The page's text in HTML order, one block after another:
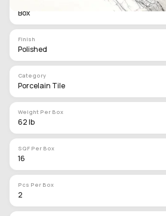
Box
Finish
Polished
Category
Porcelain Tile
Weight Per Box
62 lb
SQF Per Box
16
Pcs Per Box
2